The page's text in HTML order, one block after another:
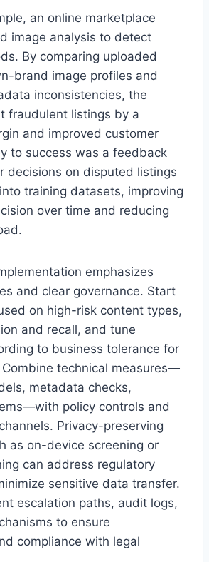
an online marketplace
image analysis to detect
By comparing uploaded
brand image profiles and
inconsistencies, the
fraudulent listings by a
and improved customer
to success was a feedback
decisions on disputed listings
training datasets, improving
over time and reducing
emphasizes
and clear governance. Start
on high-risk content types,
and recall, and tune
to business tolerance for
technical measures—
metadata checks,
policy controls and
Privacy-preserving
as on-device screening or
can address regulatory
sensitive data transfer.
escalation paths, audit logs,
to ensure
compliance with legal